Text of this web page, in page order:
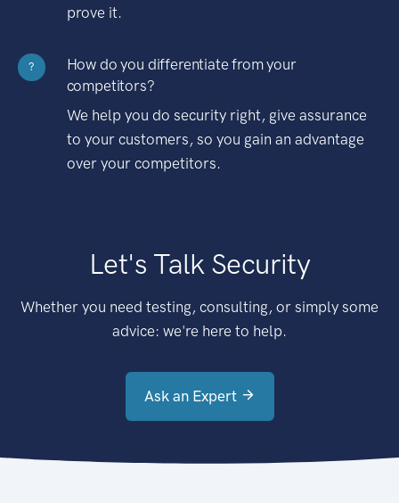
prove it.
?
How do you differentiate from your
competitors?
We help you do security right, give assurance
to your customers, so you gain an advantage
over your competitors.
Let's Talk Security
Whether you need testing, consulting, or simply some
advice: we're here to help.
Ask an Expert